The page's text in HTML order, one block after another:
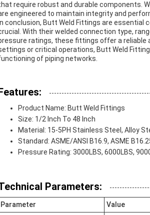
require robust and durable components.
engineered to maintain integrity and
conclusion, Butt Weld Fittings are essential
With their welded connection type,
ratings, these fittings offer a reliable
or critical operations, Butt Weld
of piping networks.
Product Name: Butt Weld Fittings
Size: 1/2 Inch To 48 Inch
Material: 15-5PH Stainless Steel, Alloy
Standard: ASME/ANSI B16.9, ASME
Pressure Rating: 3000LBS, 6000LBS,
Parameters:
Parameter
Value